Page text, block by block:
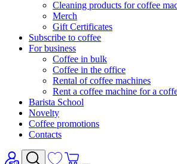
Cleaning products for coffee
Merch
Gift Certificates
Subscribe to coffee
For business
Coffee in bulk
Coffee in the office
Rental of coffee machines
Rent a coffee machine for a
Barista School
Novelty
Coffee promotions
Contacts